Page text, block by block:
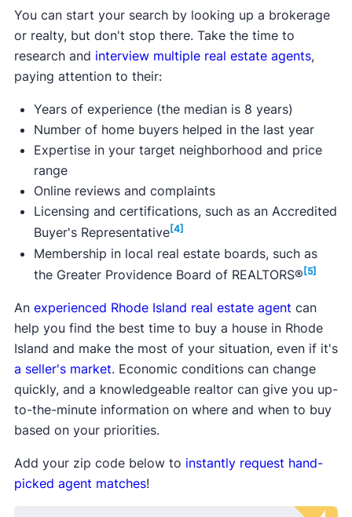
You can start your search by looking up a brokerage
or realty, but don't stop there. Take the time to
research and interview multiple real estate agents,
paying attention to their:
Years of experience (the median is 8 years)
Number of home buyers helped in the last year
Expertise in your target neighborhood and price
range
Online reviews and complaints
Licensing and certifications, such as an Accredited
Buyer's Representative[4]
Membership in local real estate boards, such as
the Greater Providence Board of REALTORS®[5]
An experienced Rhode Island real estate agent can
help you find the best time to buy a house in Rhode
Island and make the most of your situation, even if it's
a seller's market. Economic conditions can change
quickly, and a knowledgeable realtor can give you up-
to-the-minute information on where and when to buy
based on your priorities.
Add your zip code below to instantly request hand-
picked agent matches!